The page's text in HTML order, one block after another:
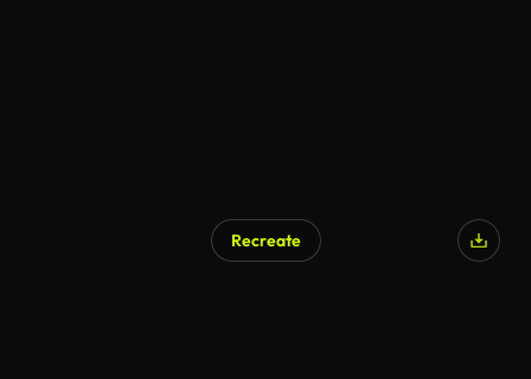
Recreate